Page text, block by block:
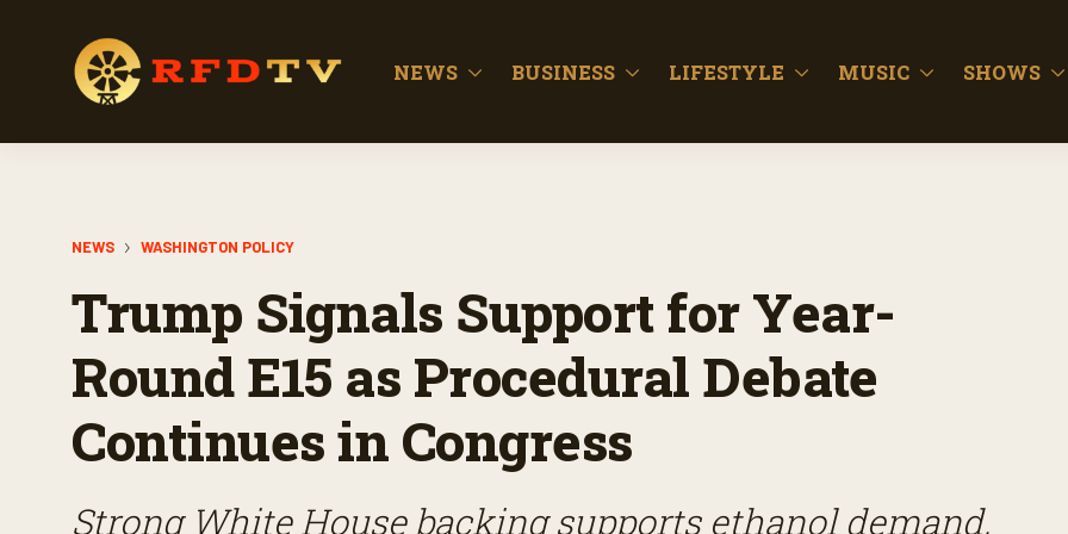
NEWS BUSINESS LIFESTYLE MUSIC SHOWS
NEWS WASHINGTON POLICY
Trump Signals Support for Year-
Round E15 as Procedural Debate
Continues in Congress
Strong White House backing supports ethanol demand,